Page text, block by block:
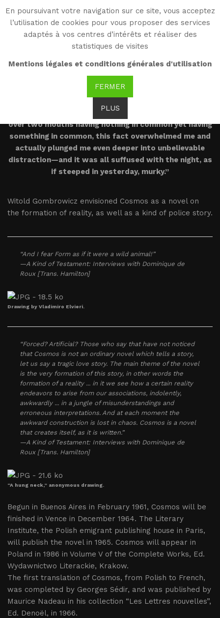
En poursuivant votre navigation sur ce site, vous acceptez
l’utilisation de cookies pour vous proposer des services
adaptés à vos centres d’intérêts et réaliser des
statistiques de visites
Mentions légales et conditions générales d'utilisation
FERMER
PLUS
WG
Witold Gombrowicz
Introduction
“I lapsed into something like a trembling incredulity
over two mouths having nothing in common yet having
something in common, this fact overwhelmed me and
actually plunged me even deeper into unbelievable
distraction—and it was all suffused with the night, as
if steeped in yesterday, murky.”
Witold Gombrowicz envisioned Cosmos as a novel on
the formation of reality, as well as a kind of police story.
“And I fear Form as if it were a wild animal!”
—A Kind of Testament: Interviews with Dominique de
Roux [Trans. Hamilton]
Drawing by Vladimiro Elvieri.
“Forced? Artificial? Those who say that have not noticed
that Cosmos is not an ordinary novel which tells a story,
let us say a tragic love story. The main theme of the novel
is the very formation of this story, in other words the
formation of a reality ... in it we see how a certain reality
endeavors to arise from our associations, indolently,
awkwardly ... in a jungle of misunderstandings and
erroneous interpretations. And at each moment the
awkward construction is lost in chaos. Cosmos is a novel
that creates itself, as it is written.”
—A Kind of Testament: Interviews with Dominique de
Roux [Trans. Hamilton]
“A hung neck,” anonymous drawing.
Begun in Buenos Aires in February 1961, Cosmos will be
finished in Vence in December 1964. The Literary
Institute, the Polish emigrant publishing house in Paris,
will publish the novel in 1965. Cosmos will appear in
Poland in 1986 in Volume V of the Complete Works, Ed.
Wydawnictwo Literackie, Krakow.
The first translation of Cosmos, from Polish to French,
was completed by Georges Sédir, and was published by
Maurice Nadeau in his collection “Les Lettres nouvelles”,
Ed. Denoël, in 1966.